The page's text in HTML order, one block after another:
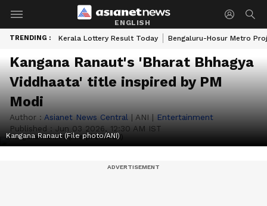
ENGLISH
TRENDING : Kerala Lottery Result Today Bengaluru-Hosur Metro
Kangana Ranaut's 'Bharat Bhhagya
Viddhaata' title inspired by PM
Modi
Author : Asianet News Central | ANI | Entertainment
Published : Jun 03 2026, 12:30 AM IST
Kangana Ranaut (File photo/ANI)